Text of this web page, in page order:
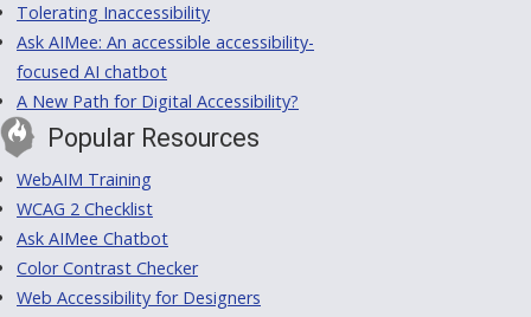
Tolerating Inaccessibility
Ask AIMee: An accessible accessibility-
focused AI chatbot
A New Path for Digital Accessibility?
Popular Resources
WebAIM Training
WCAG 2 Checklist
Ask AIMee Chatbot
Color Contrast Checker
Web Accessibility for Designers